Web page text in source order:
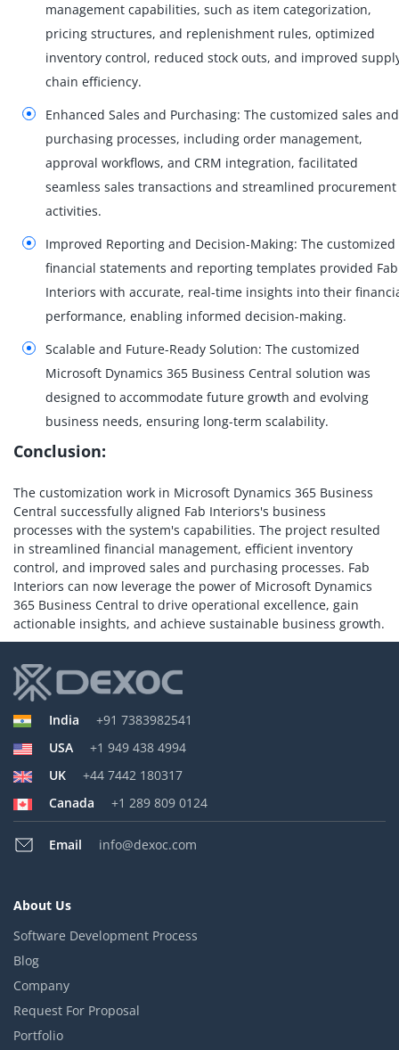
management capabilities, such as item categorization,
pricing structures, and replenishment rules, optimized
inventory control, reduced stock outs, and improved
chain efficiency.
Enhanced Sales and Purchasing: The customized sales and
purchasing processes, including order management,
approval workflows, and CRM integration, facilitated
seamless sales transactions and streamlined procurement
activities.
Improved Reporting and Decision-Making: The customized
financial statements and reporting templates provided Fab
Interiors with accurate, real-time insights into their
performance, enabling informed decision-making.
Scalable and Future-Ready Solution: The customized
Microsoft Dynamics 365 Business Central solution was
designed to accommodate future growth and evolving
business needs, ensuring long-term scalability.
Conclusion:
The customization work in Microsoft Dynamics 365 Business
Central successfully aligned Fab Interiors's business
processes with the system's capabilities. The project resulted
in streamlined financial management, efficient inventory
control, and improved sales and purchasing processes. Fab
Interiors can now leverage the power of Microsoft Dynamics
365 Business Central to drive operational excellence, gain
actionable insights, and achieve sustainable business growth.
India
+91 7383982541
USA
+1 949 438 4994
UK
+44 7442 180317
Canada
+1 289 809 0124
Email info@dexoc.com
About Us
Software Development Process
Blog
Company
Request For Proposal
Portfolio